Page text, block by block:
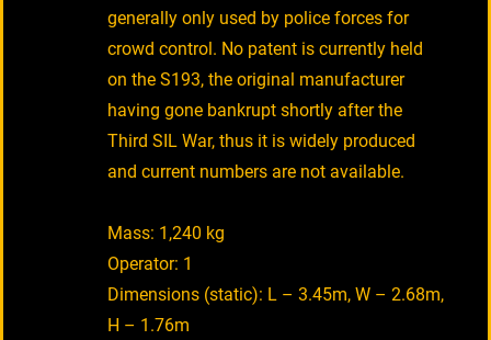
generally only used by police forces for
crowd control. No patent is currently held
on the S193, the original manufacturer
having gone bankrupt shortly after the
Third SIL War, thus it is widely produced
and current numbers are not available.
Mass: 1,240 kg
Operator: 1
Dimensions (static): L – 3.45m, W – 2.68m,
H – 1.76m